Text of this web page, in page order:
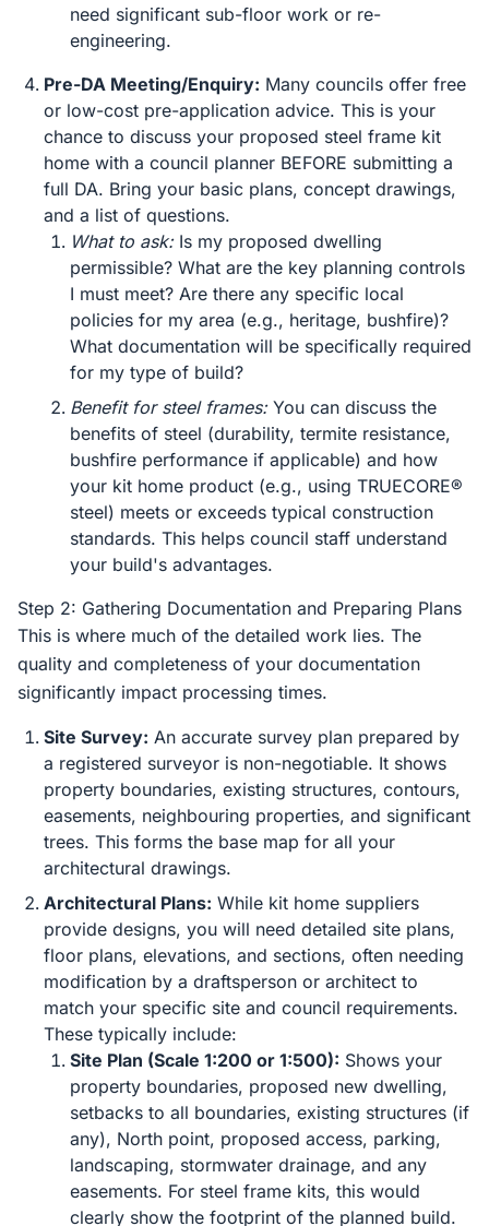
need significant sub-floor work or re-
engineering.
Pre-DA Meeting/Enquiry: Many councils offer free
or low-cost pre-application advice. This is your
chance to discuss your proposed steel frame kit
home with a council planner BEFORE submitting a
full DA. Bring your basic plans, concept drawings,
and a list of questions.
What to ask:Is my proposed dwelling
permissible? What are the key planning controls
I must meet? Are there any specific local
policies for my area (e.g., heritage, bushfire)?
What documentation will be specifically required
for my type of build?
Benefit for steel frames:You can discuss the
benefits of steel (durability, termite resistance,
bushfire performance if applicable) and how
your kit home product (e.g., using TRUECORE®
steel) meets or exceeds typical construction
standards. This helps council staff understand
your build's advantages.
Step 2: Gathering Documentation and Preparing Plans
This is where much of the detailed work lies. The
quality and completeness of your documentation
significantly impact processing times.
Site Survey: An accurate survey plan prepared by
a registered surveyor is non-negotiable. It shows
property boundaries, existing structures, contours,
easements, neighbouring properties, and significant
trees. This forms the base map for all your
architectural drawings.
Architectural Plans: While kit home suppliers
provide designs, you will need detailed site plans,
floor plans, elevations, and sections, often needing
modification by a draftsperson or architect to
match your specific site and council requirements.
These typically include:
Site Plan (Scale 1:200 or 1:500): Shows your
property boundaries, proposed new dwelling,
setbacks to all boundaries, existing structures (if
any), North point, proposed access, parking,
landscaping, stormwater drainage, and any
easements. For steel frame kits, this would
clearly show the footprint of the planned build.